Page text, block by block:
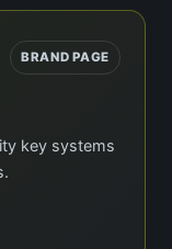
BRAND PAGE
key systems